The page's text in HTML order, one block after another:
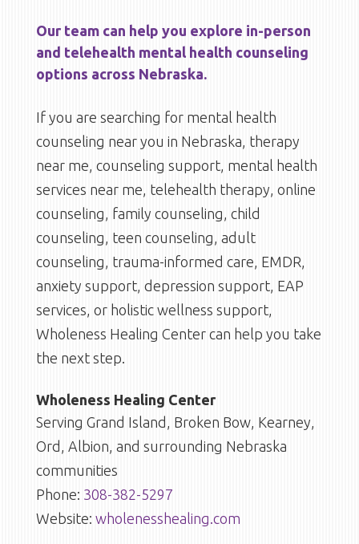
Our team can help you explore in-person
and telehealth mental health counseling
options across Nebraska.
If you are searching for mental health
counseling near you in Nebraska, therapy
near me, counseling support, mental health
services near me, telehealth therapy, online
counseling, family counseling, child
counseling, teen counseling, adult
counseling, trauma-informed care, EMDR,
anxiety support, depression support, EAP
services, or holistic wellness support,
Wholeness Healing Center can help you take
the next step.
Wholeness Healing Center
Serving Grand Island, Broken Bow, Kearney,
Ord, Albion, and surrounding Nebraska
communities
Phone: 308-382-5297
Website: wholenesshealing.com